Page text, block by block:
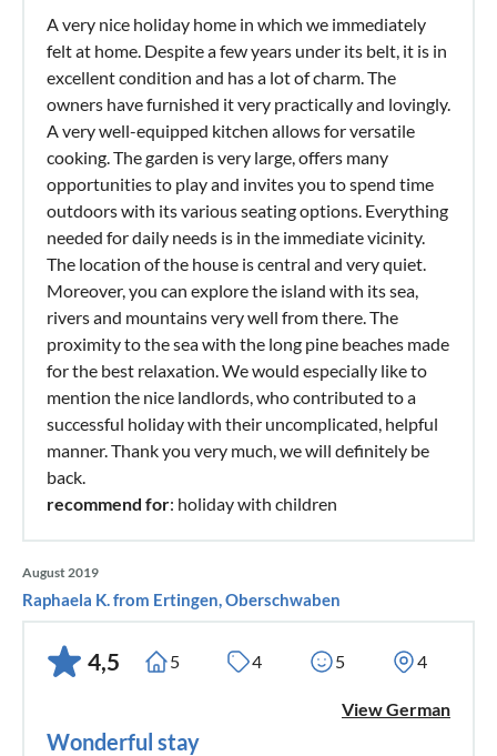
A very nice holiday home in which we immediately
felt at home. Despite a few years under its belt, it is in
excellent condition and has a lot of charm. The
owners have furnished it very practically and lovingly.
A very well-equipped kitchen allows for versatile
cooking. The garden is very large, offers many
opportunities to play and invites you to spend time
outdoors with its various seating options. Everything
needed for daily needs is in the immediate vicinity.
The location of the house is central and very quiet.
Moreover, you can explore the island with its sea,
rivers and mountains very well from there. The
proximity to the sea with the long pine beaches made
for the best relaxation. We would especially like to
mention the nice landlords, who contributed to a
successful holiday with their uncomplicated, helpful
manner. Thank you very much, we will definitely be
back.
recommend for: holiday with children
August 2019
Raphaela K. from Ertingen, Oberschwaben
4,5 5 4 5 4
View German
Wonderful stay